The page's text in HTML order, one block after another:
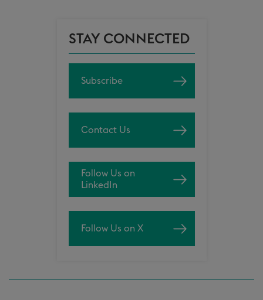
STAY CONNECTED
Subscribe
Contact Us
Follow Us on
LinkedIn
Follow Us on X